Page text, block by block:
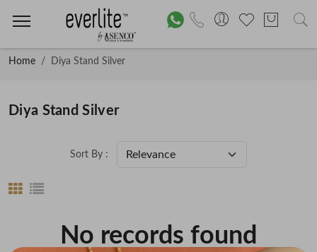
Home Diya Stand Silver
Diya Stand Silver
Sort By :
No records found